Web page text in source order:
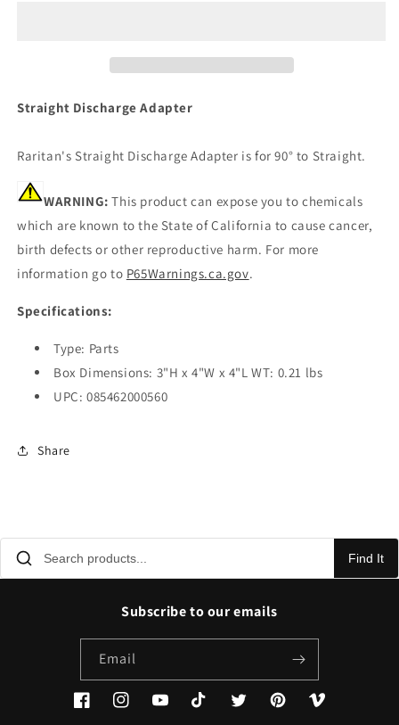
Straight
[1222B]
Straight
[1222B]
Straight Discharge Adapter
Raritan's Straight Discharge Adapter is for 90° to Straight.
WARNING: This product can expose you to chemicals
which are known to the State of California to cause cancer,
birth defects or other reproductive harm. For more
information go to P65Warnings.ca.gov.
Specifications:
Type: Parts
Box Dimensions: 3"H x 4"W x 4"L WT: 0.21 lbs
UPC: 085462000560
Share
Find It
Subscribe to our emails
Email
FacebookInstagramYouTubeTikTok TwitterPinterestVimeo